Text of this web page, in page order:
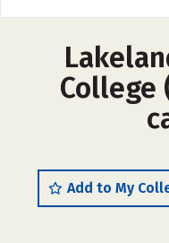
Add to My